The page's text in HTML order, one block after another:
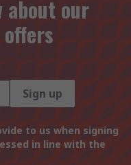
our
Sign up
to us when signing
in line with the